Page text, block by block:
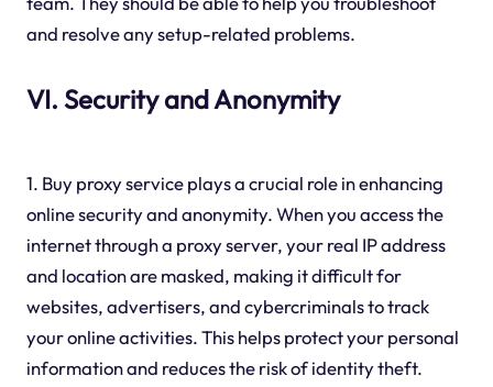
and resolve any setup-related problems.
VI. Security and Anonymity
1. Buy proxy service plays a crucial role in enhancing
online security and anonymity. When you access the
internet through a proxy server, your real IP address
and location are masked, making it difficult for
websites, advertisers, and cybercriminals to track
your online activities. This helps protect your personal
information and reduces the risk of identity theft.